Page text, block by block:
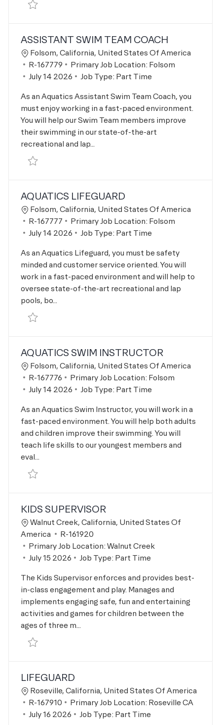
Save Aquatics Family Swim Supervisor R-167778
ASSISTANT SWIM TEAM COACH
Location
Folsom, California, United States Of America
Job Id
R-167779 Primary Job Location: Folsom
Posted Date
July 14 2026 Job Type: Part Time
As an Aquatics Assistant Swim Team Coach, you
must enjoy working in a fast-paced environment.
You will help our Swim Team members improve
their swimming in our state-of-the-art
recreational and lap...
Save Assistant Swim Team Coach R-167779
AQUATICS LIFEGUARD
Location
Folsom, California, United States Of America
Job Id
R-167777 Primary Job Location: Folsom
Posted Date
July 14 2026 Job Type: Part Time
As an Aquatics Lifeguard, you must be safety
minded and customer service oriented. You will
work in a fast-paced environment and will help to
oversee state-of-the-art recreational and lap
pools, bo...
Save Aquatics Lifeguard R-167777
AQUATICS SWIM INSTRUCTOR
Location
Folsom, California, United States Of America
Job Id
R-167776 Primary Job Location: Folsom
Posted Date
July 14 2026 Job Type: Part Time
As an Aquatics Swim Instructor, you will work in a
fast-paced environment. You will help both adults
and children improve their swimming. You will
teach life skills to our youngest members and
eval...
Save Aquatics Swim Instructor R-167776
KIDS SUPERVISOR
Location
Walnut Creek, California, United States Of
America
Job Id
R-161920
Primary Job Location: Walnut Creek
Posted Date
July 15 2026 Job Type: Part Time
The Kids Supervisor enforces and provides best-
in-class engagement and play. Manages and
implements engaging safe, fun and entertaining
activities and games for children between the
ages of three m...
Save Kids Supervisor R-161920
LIFEGUARD
Location
Roseville, California, United States Of America
Job Id
R-167910 Primary Job Location: Roseville CA
Posted Date
July 16 2026 Job Type: Part Time